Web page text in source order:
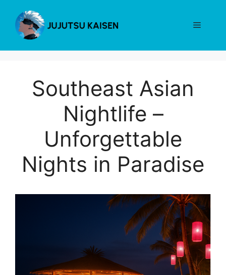
content
Menu
Southeast Asian
Nightlife –
Unforgettable
Nights in Paradise